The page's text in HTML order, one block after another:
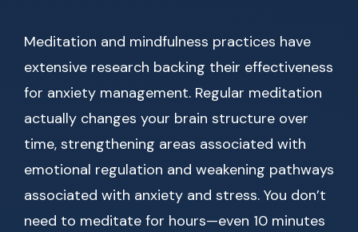
Meditation and mindfulness practices have
extensive research backing their effectiveness
for anxiety management. Regular meditation
actually changes your brain structure over
time, strengthening areas associated with
emotional regulation and weakening pathways
associated with anxiety and stress. You don’t
need to meditate for hours—even 10 minutes